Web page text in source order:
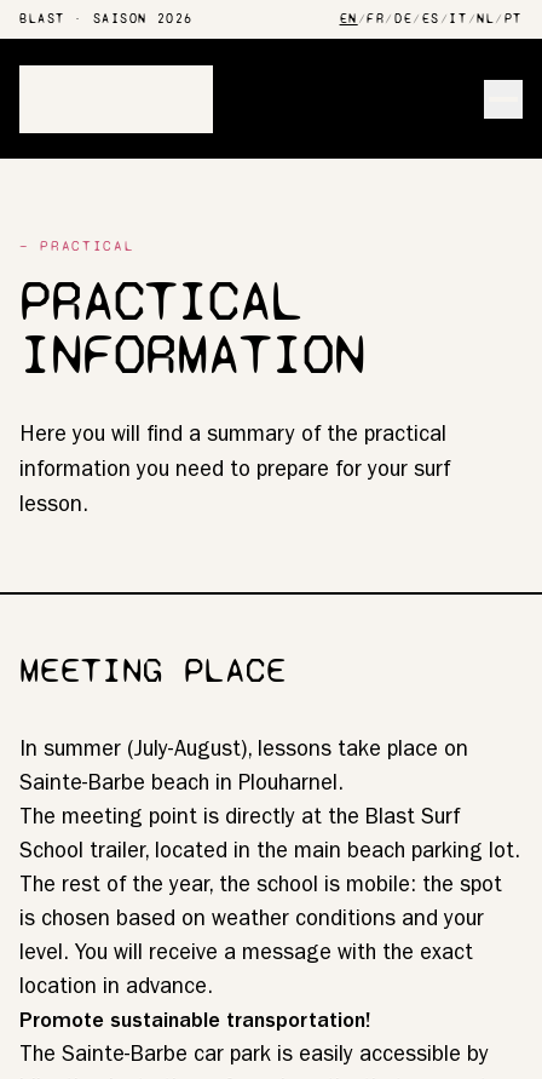
BLAST · SAISON 2026 EN /FR/ DE/ ES / IT /NL/ PT
— PRACTICAL
PRACTICAL
INFORMATION
Here you will find a summary of the practical
information you need to prepare for your surf
lesson.
MEETING PLACE
In summer (July-August), lessons take place on
Sainte-Barbe beach in Plouharnel.
The meeting point is directly at the Blast Surf
School trailer, located in the main beach parking lot.
The rest of the year, the school is mobile: the spot
is chosen based on weather conditions and your
level. You will receive a message with the exact
location in advance.
Promote sustainable transportation!
The Sainte-Barbe car park is easily accessible by